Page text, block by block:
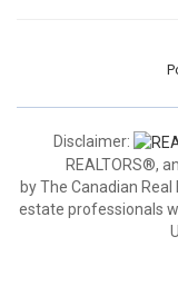
Disclaimer:
REALTORS®,
by The Canadian
estate professionals